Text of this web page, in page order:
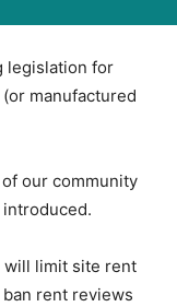
legislation for
manufactured
our community
will limit site rent
rent reviews